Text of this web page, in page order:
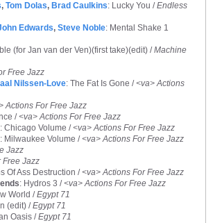
, Tom Dolas, Brad Caulkins: Lucky You /Endless
Edwards, Steve Noble: Mental Shake 1
(for Jan van der Ven)(first take)(edit) /Machine
Free Jazz
Nilssen-Love: The Fat Is Gone /<va> Actions
Actions For Free Jazz
/<va> Actions For Free Jazz
: Chicago Volume /<va> Actions For Free Jazz
: Milwaukee Volume /<va> Actions For Free Jazz
Jazz
Free Jazz
Of Ass Destruction /<va> Actions For Free Jazz
: Hydros 3 /<va> Actions For Free Jazz
World /Egypt 71
(edit) /Egypt 71
Oasis /Egypt 71